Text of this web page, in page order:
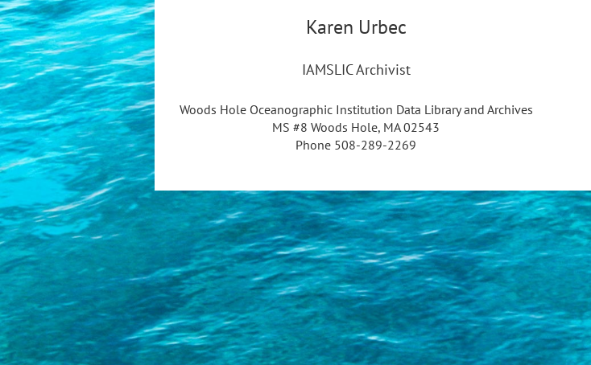
Karen Urbec
IAMSLIC Archivist
Woods Hole Oceanographic Institution Data Library and Archives
MS #8 Woods Hole, MA 02543
Phone 508-289-2269